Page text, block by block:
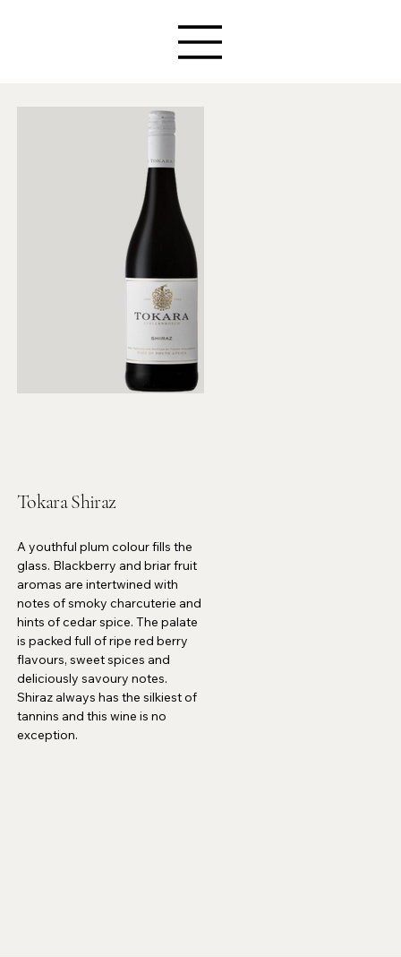
Tokara Shiraz
A youthful plum colour fills the
glass. Blackberry and briar fruit
aromas are intertwined with
notes of smoky charcuterie and
hints of cedar spice. The palate
is packed full of ripe red berry
flavours, sweet spices and
deliciously savoury notes.
Shiraz always has the silkiest of
tannins and this wine is no
exception.